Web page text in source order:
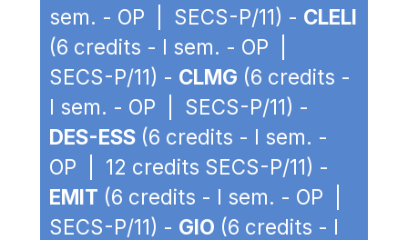
sem. - OP | SECS-P/11) - CLELI
(6 credits - I sem. - OP |
SECS-P/11) - CLMG (6 credits -
I sem. - OP | SECS-P/11) -
DES-ESS (6 credits - I sem. -
OP | 12 credits SECS-P/11) -
EMIT (6 credits - I sem. - OP |
SECS-P/11) - GIO (6 credits - I